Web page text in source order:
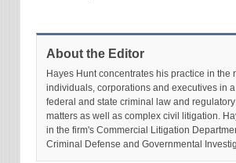
About the Editor
Hayes Hunt concentrates his practice in the
individuals, corporations and executives in
federal and state criminal law and
matters as well as complex civil litigation.
in the firm's Commercial Litigation
Criminal Defense and Governmental